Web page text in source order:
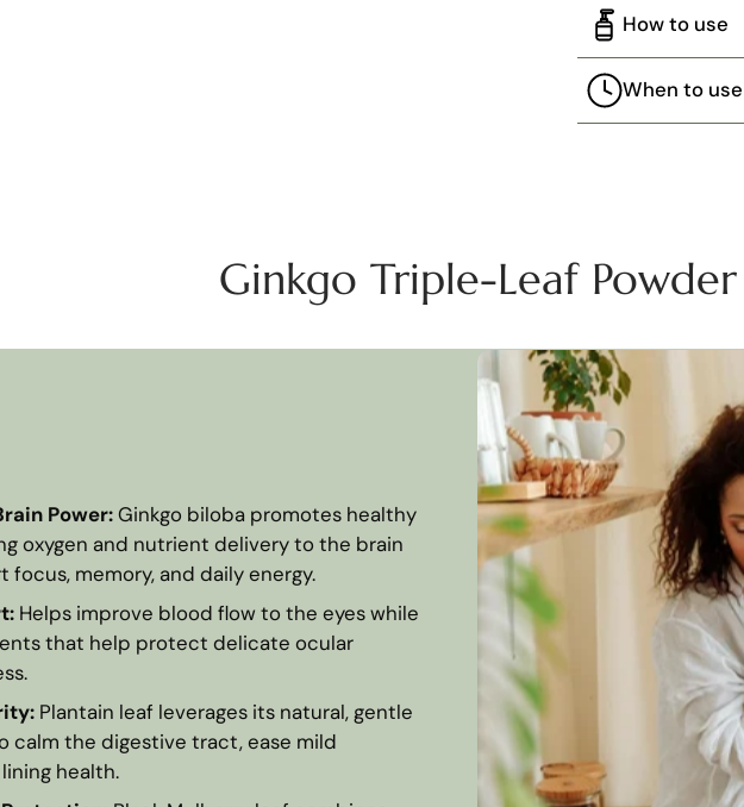
How to use
When to use
Ginkgo Triple-Leaf Powder
Power:Ginkgo biloba promotes healthy
oxygen and nutrient delivery to the brain
memory, and daily energy.
Helps improve blood flow to the eyes while
that help protect delicate ocular
Plantain leaf leverages its natural, gentle
calm the digestive tract, ease mild
health.